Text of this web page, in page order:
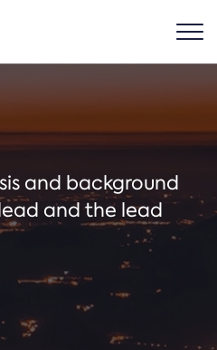
and background
and the lead